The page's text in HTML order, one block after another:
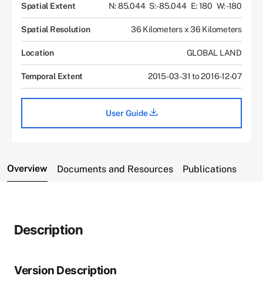
Spatial Extent N: 85.044 S: -85.044 E: 180 W: -180
Spatial Resolution 36 Kilometers x 36 Kilometers
Location GLOBAL LAND
Temporal Extent 2015-03-31 to 2016-12-07
User Guide
Overview Documents and Resources Publications
Description
Version Description